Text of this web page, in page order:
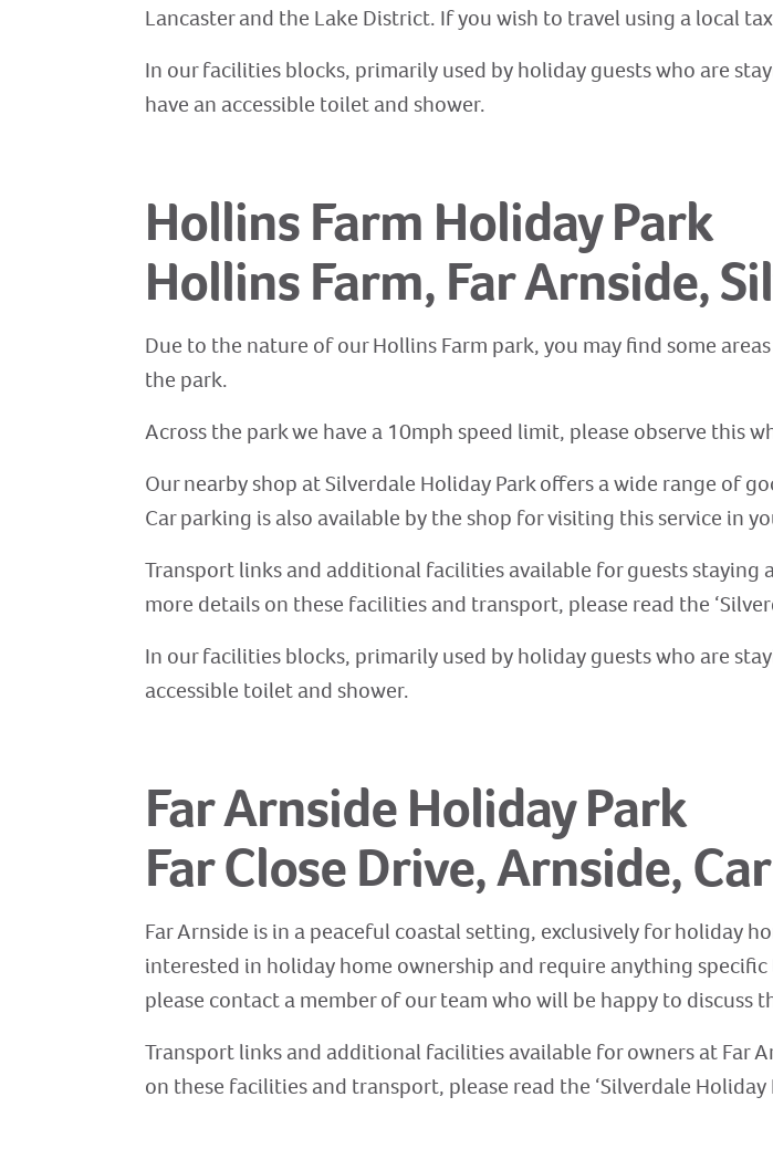
Lancaster and the Lake District. If you wish to travel using a local
In our facilities blocks, primarily used by holiday guests who are
have an accessible toilet and shower.
Hollins Farm Holiday Park
Hollins Farm, Far Arnside,
Due to the nature of our Hollins Farm park, you may find some
the park.
Across the park we have a 10mph speed limit, please observe this
Our nearby shop at Silverdale Holiday Park offers a wide range of
Car parking is also available by the shop for visiting this service in
Transport links and additional facilities available for guests staying
more details on these facilities and transport, please read the
In our facilities blocks, primarily used by holiday guests who are
accessible toilet and shower.
Far Arnside Holiday Park
Far Close Drive, Arnside,
Far Arnside is in a peaceful coastal setting, exclusively for holiday
interested in holiday home ownership and require anything
please contact a member of our team who will be happy to discuss
Transport links and additional facilities available for owners at Far
on these facilities and transport, please read the ‘Silverdale Holiday